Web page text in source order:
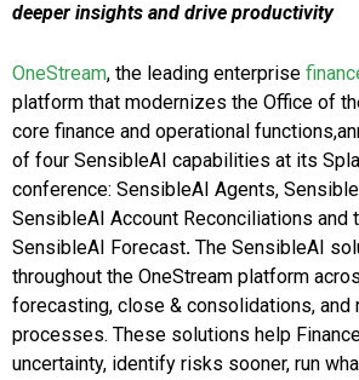
deeper insights and drive productivity
OneStream, the leading enterprise
platform that modernizes the Office of
core finance and operational
of four SensibleAI capabilities at its
conference: SensibleAI Agents,
SensibleAI Account Reconciliations and
SensibleAI Forecast. The SensibleAI
throughout the OneStream platform
forecasting, close & consolidations, and
processes. These solutions help
uncertainty, identify risks sooner, run